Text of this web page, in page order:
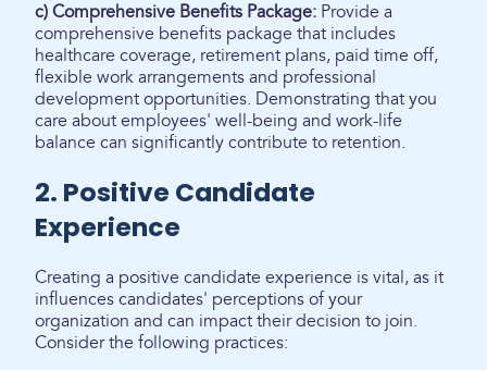
c) Comprehensive Benefits Package: Provide a
comprehensive benefits package that includes
healthcare coverage, retirement plans, paid time off,
flexible work arrangements and professional
development opportunities. Demonstrating that you
care about employees' well-being and work-life
balance can significantly contribute to retention.
2. Positive Candidate
Experience
Creating a positive candidate experience is vital, as it
influences candidates' perceptions of your
organization and can impact their decision to join.
Consider the following practices: